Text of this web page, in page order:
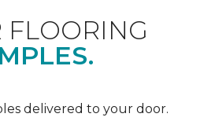
FLOORING
delivered to your door.